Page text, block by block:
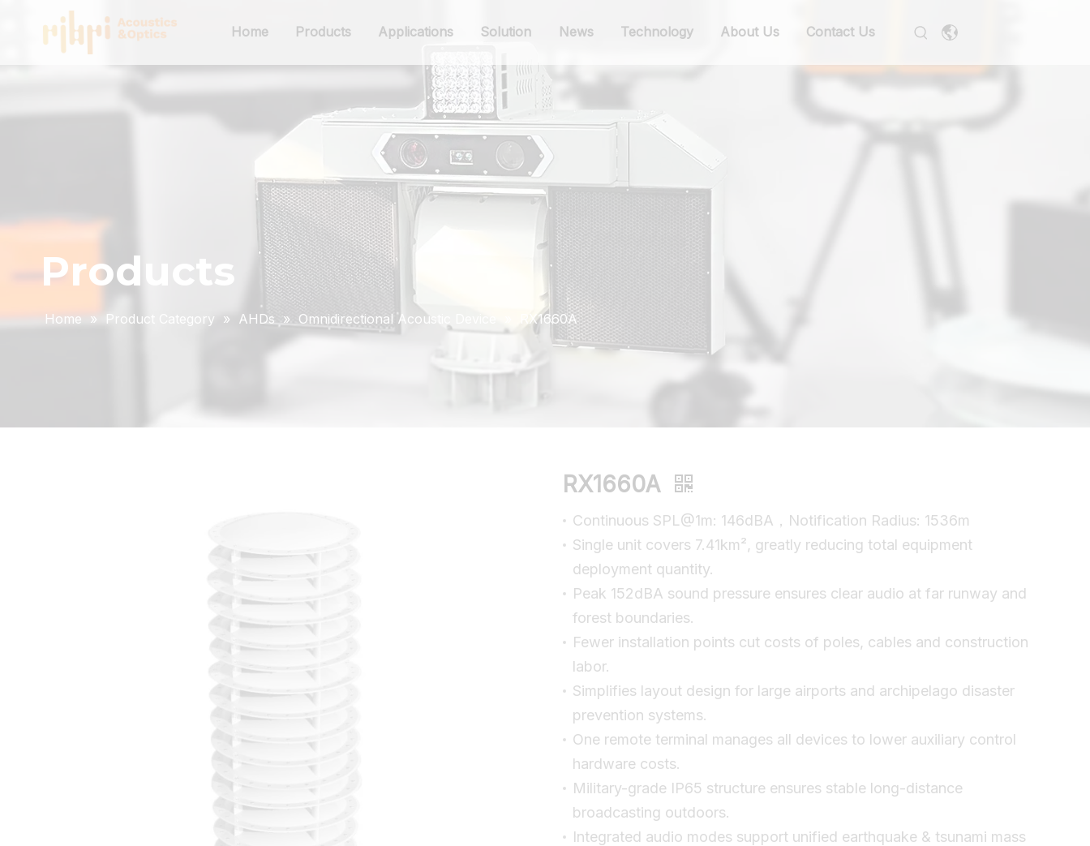
Home Products Applications Solution News Technology About Us Contact Us
Products
Home » Product Category » AHDs » Omnidirectional Acoustic Device RX1660A
RX1660A
Continuous SPL@1m: 146dBA，Notification Radius: 1536m
Single unit covers 7.41km², greatly reducing total equipment
deployment quantity.
Peak 152dBA sound pressure ensures clear audio at far runway and
forest boundaries.
Fewer installation points cut costs of poles, cables and construction
labor.
Simplifies layout design for large airports and archipelago disaster
prevention systems.
One remote terminal manages all devices to lower auxiliary control
hardware costs.
Military-grade IP65 structure ensures stable long-distance
broadcasting outdoors.
Integrated audio modes support unified earthquake & tsunami mass